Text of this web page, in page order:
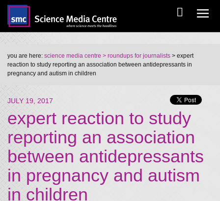
you are here: science media centre > roundups for journalists > expert
reaction to study reporting an association between antidepressants in
pregnancy and autism in children
JULY 19, 2017
expert reaction to study
reporting an association
between antidepressants
in pregnancy and autism
in children